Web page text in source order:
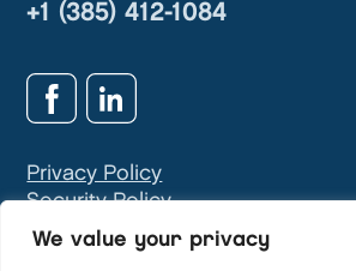
We value your privacy
+1 (385) 412-1084
Privacy Policy
Security Policy
GDPR & Privacy Contact: